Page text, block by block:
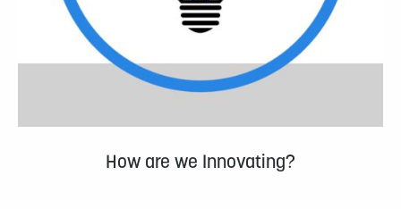
How are we Innovating?